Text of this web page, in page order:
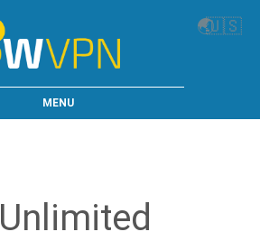
🌏🇺🇸
MENU
Unlimited